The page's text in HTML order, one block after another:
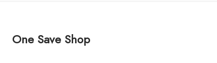
One Save Shop